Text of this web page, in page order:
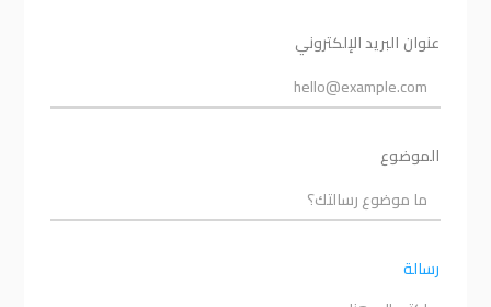
عنوان البريد الإلكتروني
الموضوع
رسالة